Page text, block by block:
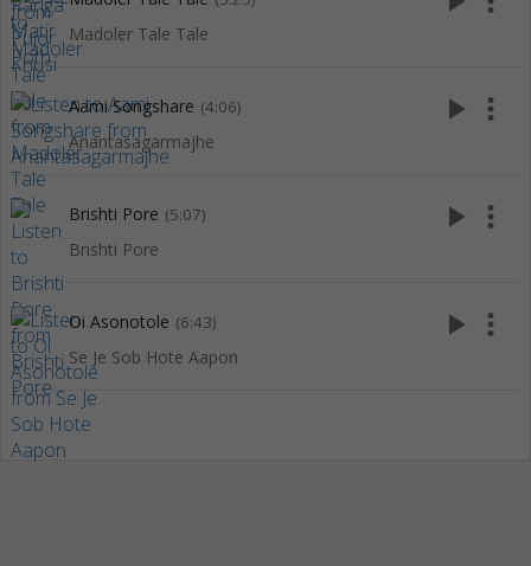
Madoler Tale Tale
Aami Songshare (4:06)
Anantasagarmajhe
play_arrow more_vert
Brishti Pore (5:07)
Brishti Pore
play_arrow more_vert
Oi Asonotole (6:43)
Se Je Sob Hote Aapon
play_arrow more_vert